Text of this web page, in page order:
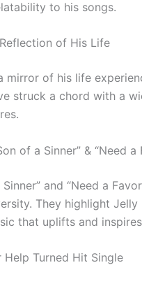
to his songs.
of His Life
mirror of his life
struck a chord with a
of a Sinner” & “Need a
and “Need a
They highlight Jelly
that uplifts and
Help Turned Hit Single